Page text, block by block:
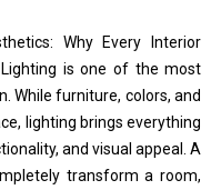
Why Every Interior
is one of the most
While furniture, colors, and
lighting brings everything
and visual appeal. A
transform a room,